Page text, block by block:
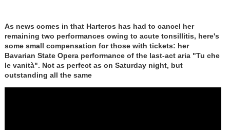
As news comes in that Harteros has had to cancel her
remaining two performances owing to acute tonsillitis, here's
some small compensation for those with tickets: her
Bavarian State Opera performance of the last-act aria "Tu che
le vanità". Not as perfect as on Saturday night, but
outstanding all the same